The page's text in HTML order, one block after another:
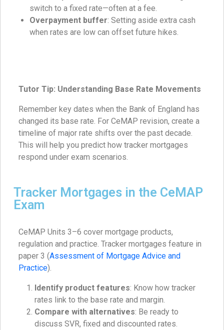
switch to a fixed rate—often at a fee.
Overpayment buffer: Setting aside extra cash
when rates are low can offset future hikes.
Tutor Tip: Understanding Base Rate Movements
Remember key dates when the Bank of England has
changed its base rate. For CeMAP revision, create a
timeline of major rate shifts over the past decade.
This will help you predict how tracker mortgages
respond under exam scenarios.
Tracker Mortgages in the CeMAP
Exam
CeMAP Units 3–6 cover mortgage products,
regulation and practice. Tracker mortgages feature in
paper 3 (Assessment of Mortgage Advice and
Practice).
Identify product features: Know how tracker
rates link to the base rate and margin.
Compare with alternatives: Be ready to
discuss SVR, fixed and discounted rates.